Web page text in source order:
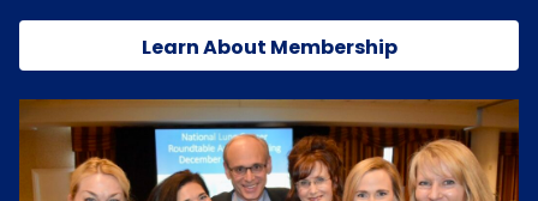
Learn About Membership